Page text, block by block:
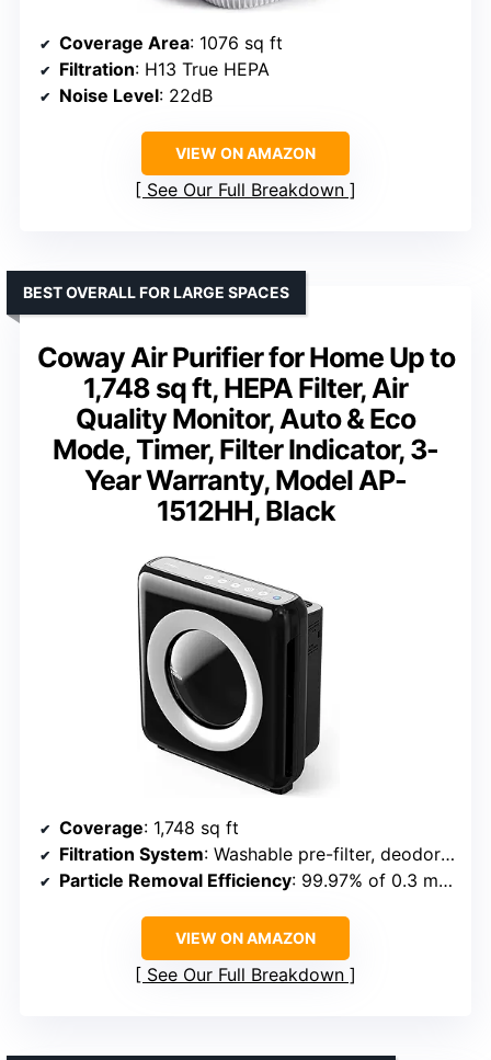
Coverage Area: 1076 sq ft
Filtration: H13 True HEPA
Noise Level: 22dB
VIEW ON AMAZON
See Our Full Breakdown
Coway Air Purifier for Home Up to
1,748 sq ft, HEPA Filter, Air
Quality Monitor, Auto & Eco
Mode, Timer, Filter Indicator, 3-
Year Warranty, Model AP-
1512HH, Black
BEST OVERALL FOR LARGE SPACES
Coverage: 1,748 sq ft
Filtration System: Washable pre-filter, deodorization filter, Bipolar Device, HEPA filter
Particle Removal Efficiency: 99.97% of 0.3 micron particles
VIEW ON AMAZON
See Our Full Breakdown